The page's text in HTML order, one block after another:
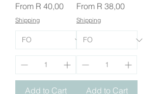
From R 40,00
Sale Price
Shipping
Add to Cart
From R 38,00
Sale Price
Shipping
Add to Cart